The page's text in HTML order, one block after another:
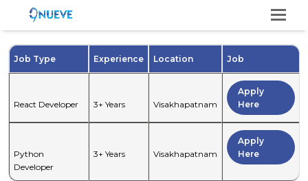
Job Type Experience Location Job
React Developer 3+ Years Visakhapatnam
Apply
Here
Python
Developer
3+ Years Visakhapatnam
Apply
Here